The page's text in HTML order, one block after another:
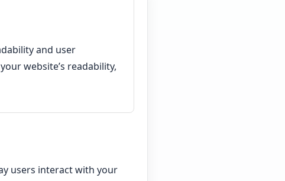
and user
website’s readability,
users interact with your